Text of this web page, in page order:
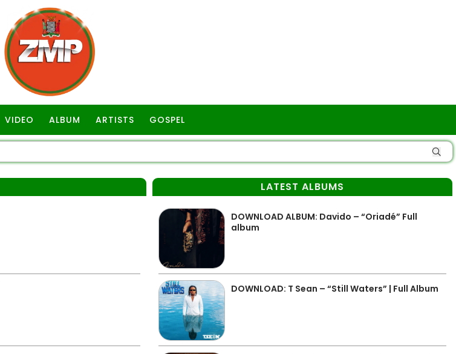
VIDEO ALBUM ARTISTS GOSPEL
LATEST ALBUMS
DOWNLOAD ALBUM: Davido – “Oriadé” Full
album
DOWNLOAD: T Sean – “Still Waters” | Full Album